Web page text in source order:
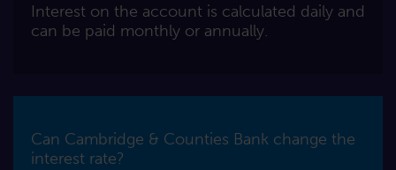
Interest on the account is calculated daily and
can be paid monthly or annually.
Can Cambridge & Counties Bank change the
interest rate?